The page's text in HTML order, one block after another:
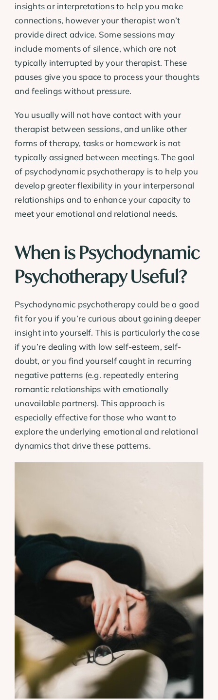
insights or interpretations to help you make
connections, however your therapist won’t
provide direct advice. Some sessions may
include moments of silence, which are not
typically interrupted by your therapist. These
pauses give you space to process your thoughts
and feelings without pressure.
You usually will not have contact with your
therapist between sessions, and unlike other
forms of therapy, tasks or homework is not
typically assigned between meetings. The goal
of psychodynamic psychotherapy is to help you
develop greater flexibility in your interpersonal
relationships and to enhance your capacity to
meet your emotional and relational needs.
When is Psychodynamic
Psychotherapy Useful?
Psychodynamic psychotherapy could be a good
fit for you if you’re curious about gaining deeper
insight into yourself. This is particularly the case
if you’re dealing with low self-esteem, self-
doubt, or you find yourself caught in recurring
negative patterns (e.g. repeatedly entering
romantic relationships with emotionally
unavailable partners). This approach is
especially effective for those who want to
explore the underlying emotional and relational
dynamics that drive these patterns.